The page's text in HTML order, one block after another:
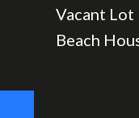
Vacant Lot
Beach